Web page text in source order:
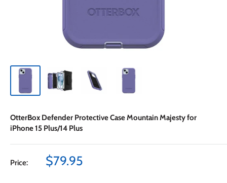
OtterBox Defender Protective Case Mountain Majesty for
iPhone 15 Plus/14 Plus
Price:
Sale
$79.95